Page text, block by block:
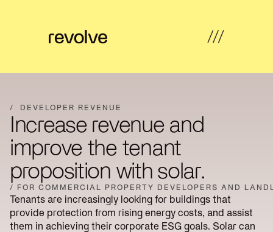
possible
How
we
help
Insights
Our
work
Back
Overview
Solar
Farms
Developer
revenue
Back
Overview
Strategy
&
Feasibility
Design
Hub
Articles
News
Overview
Property
Developers
Commercial
& Industrial
/ DEVELOPER REVENUE
Increase revenue and
improve the tenant
proposition with solar.
/ FOR COMMERCIAL PROPERTY DEVELOPERS AND
Tenants are increasingly looking for buildings that
provide protection from rising energy costs, and assist
them in achieving their corporate ESG goals. Solar can